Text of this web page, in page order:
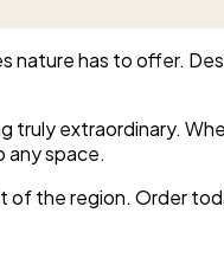
has to offer.
extraordinary.
any space.
the region. Order